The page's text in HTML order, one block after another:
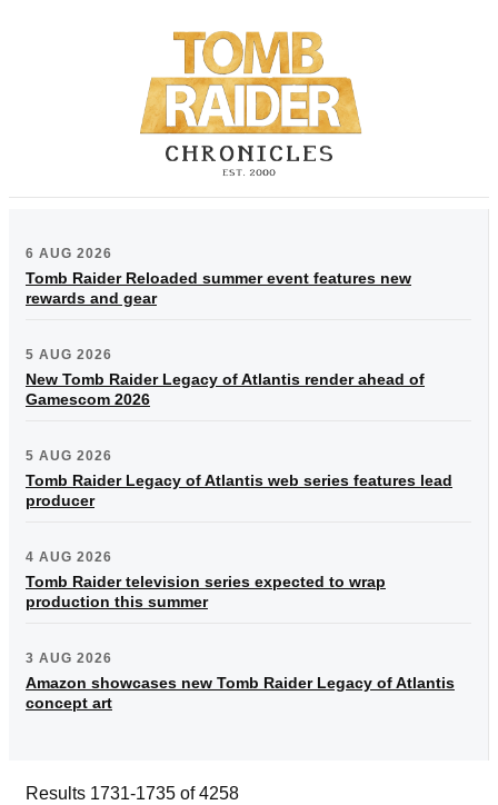
6 AUG 2026
Tomb Raider Reloaded summer event features new
rewards and gear
5 AUG 2026
New Tomb Raider Legacy of Atlantis render ahead of
Gamescom 2026
5 AUG 2026
Tomb Raider Legacy of Atlantis web series features lead
producer
4 AUG 2026
Tomb Raider television series expected to wrap
production this summer
3 AUG 2026
Amazon showcases new Tomb Raider Legacy of Atlantis
concept art
Results 1731-1735 of 4258